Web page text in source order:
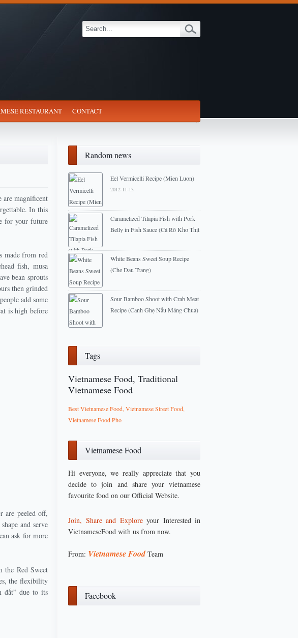
RESTAURANT CONTACT
Random news
Eel Vermicelli Recipe (Mien Luon)
2012-11-13
Caramelized Tilapia Fish with Pork
Belly in Fish Sauce (Cá Rô Kho Thịt
2014-07-22
White Beans Sweet Soup Recipe
(Che Dau Trang)
Sour Bamboo Shoot with Crab Meat
Recipe (Canh Ghẹ Nấu Măng Chua)
Tags
Vietnamese Food, Traditional
Vietnamese Food
Best Vietnamese Food, Vietnamese Street Food,
Vietnamese Food Pho
Vietnamese Food
Hi everyone, we really appreciate that you
decide to join and share your vietnamese
favourite food on our Official Website.
Join, Share and Explore your Interested in
VietnameseFood with us from now.
From: Vietnamese FoodTeam
Facebook
are magnificent
In this
for your future
made from red
fish, musa
bean sprouts
then grinded
add some
is high before
are peeled off,
and serve
ask for more
the Red Sweet
the flexibility
đất” due to its